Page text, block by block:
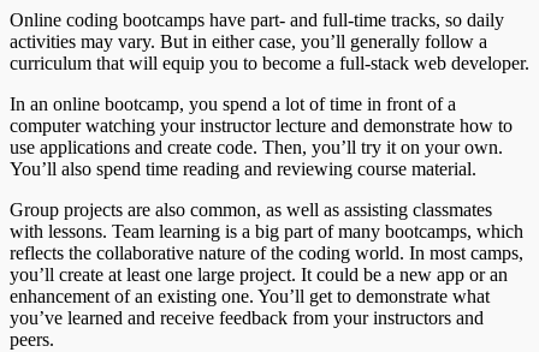
Online coding bootcamps have part- and full-time tracks, so daily
activities may vary. But in either case, you’ll generally follow a
curriculum that will equip you to become a full-stack web developer.
In an online bootcamp, you spend a lot of time in front of a
computer watching your instructor lecture and demonstrate how to
use applications and create code. Then, you’ll try it on your own.
You’ll also spend time reading and reviewing course material.
Group projects are also common, as well as assisting classmates
with lessons. Team learning is a big part of many bootcamps, which
reflects the collaborative nature of the coding world. In most camps,
you’ll create at least one large project. It could be a new app or an
enhancement of an existing one. You’ll get to demonstrate what
you’ve learned and receive feedback from your instructors and
peers.